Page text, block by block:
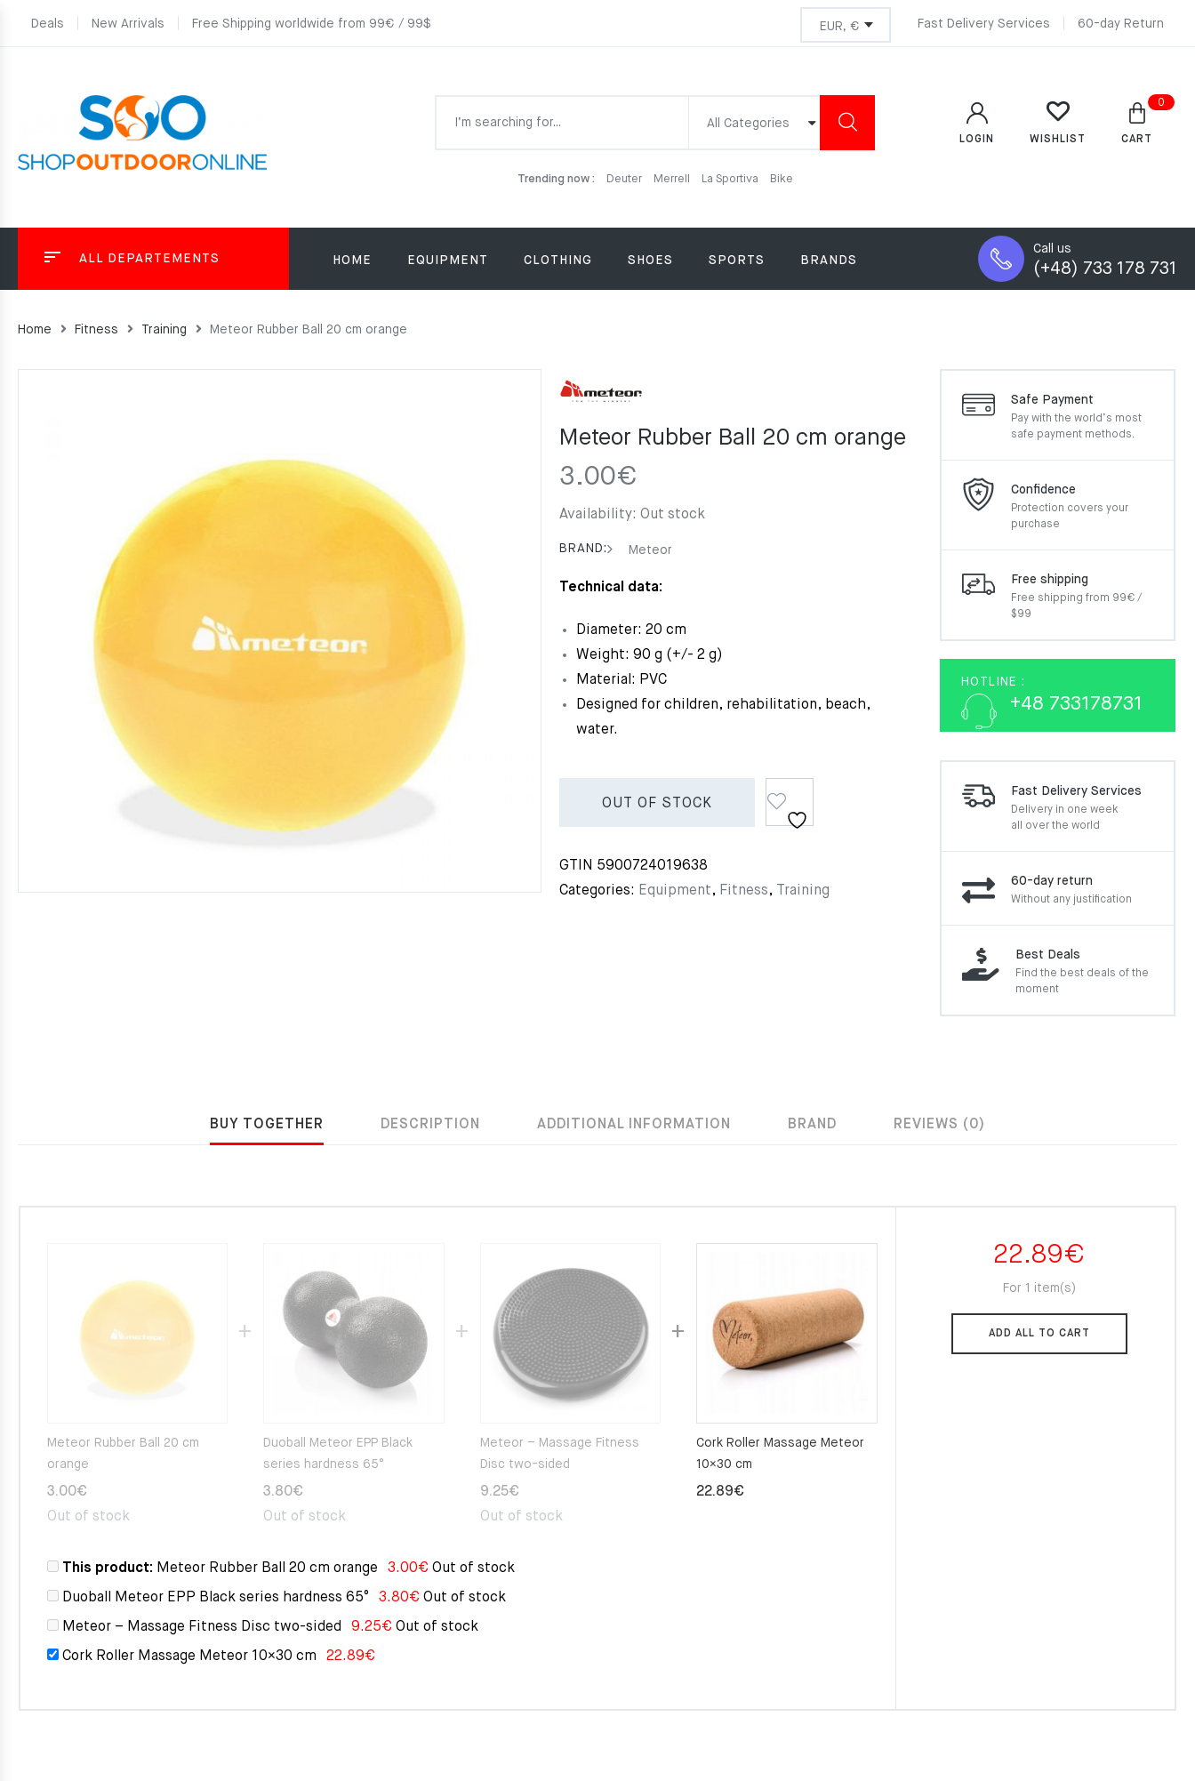
Deals New Arrivals Free Shipping worldwide from 99€ / 99$ Fast Delivery Services 60-day Return
All Categories
Trending now : Deuter Merrell La Sportiva Bike
LOGIN WISHLIST
0
CART
ALL DEPARTEMENTS HOME EQUIPMENT CLOTHING SHOES SPORTS BRANDS
Call us
(+48) 733 178 731
Home Fitness Training Meteor Rubber Ball 20 cm orange
Meteor Rubber Ball 20 cm orange
3.00€
Availability: Out stock
BRAND: Meteor
Technical data:
Diameter: 20 cm
Weight: 90 g (+/- 2 g)
Material: PVC
Designed for children, rehabilitation, beach,
water.
OUT OF STOCK
GTIN 5900724019638
Categories: Equipment, Fitness, Training
Safe Payment
Pay with the world’s most
safe payment methods.
Confidence
Protection covers your
purchase
Free shipping
Free shipping from 99€ /
$99
HOTLINE :
+48 733178731
Fast Delivery Services
Delivery in one week
all over the world
60-day return
Without any justification
Best Deals
Find the best deals of the
moment
BUY TOGETHER DESCRIPTION ADDITIONAL INFORMATION BRAND REVIEWS (0)
Meteor Rubber Ball 20 cm
orange
3.00€
Out of stock
Duoball Meteor EPP Black
series hardness 65°
3.80€
Out of stock
Meteor – Massage Fitness
Disc two-sided
9.25€
Out of stock
Cork Roller Massage Meteor
10×30 cm
22.89€
This product: Meteor Rubber Ball 20 cm orange 3.00€ Out of stock
Duoball Meteor EPP Black series hardness 65° 3.80€ Out of stock
Meteor – Massage Fitness Disc two-sided 9.25€ Out of stock
Cork Roller Massage Meteor 10×30 cm 22.89€
22.89€
For 1 item(s)
ADD ALL TO CART